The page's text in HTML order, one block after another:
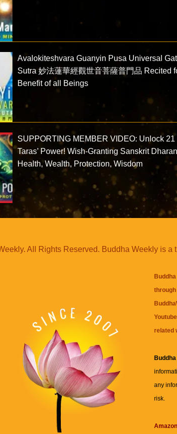
Avalokiteshvara Guanyin Pusa Universal
Sutra 妙法蓮華經觀世音菩薩普門品 Recited
Benefit of all Beings
SUPPORTING MEMBER VIDEO: Unlock 21
Taras’ Power! Wish-Granting Sanskrit
Health, Wealth, Protection, Wisdom
All Rights Reserved. Buddha Weekly is a
related
any
risk.